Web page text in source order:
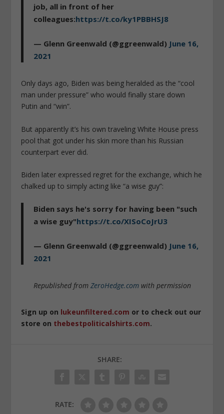
job, all in front of her
colleagues:https://t.co/ky1PBBHSJ8
— Glenn Greenwald (@ggreenwald) June 16,
2021
Only days ago, Biden was being heralded as the “cool
man under pressure” who would finally stare down
Putin and “win”.
But apparently it’s his own traveling White House press
pool that got under his skin more than his Russian
counterpart ever did.
Biden later expressed regret for the exchange, which he
chalked up to simply acting like “a wise guy”:
Biden says he's sorry for having been "such
a wise guy"https://t.co/XISoCoJrU3
— Glenn Greenwald (@ggreenwald) June 16,
2021
Republished from ZeroHedge.comwith permission
Sign up on lukeunfiltered.com or to check out our
store on thebestpoliticalshirts.com.
SHARE:
RATE: